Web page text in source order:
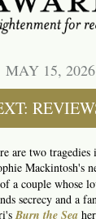
MAY 15, 2026
are two
Mackintosh's
a couple whose
secrecy and a
Burn the Sea